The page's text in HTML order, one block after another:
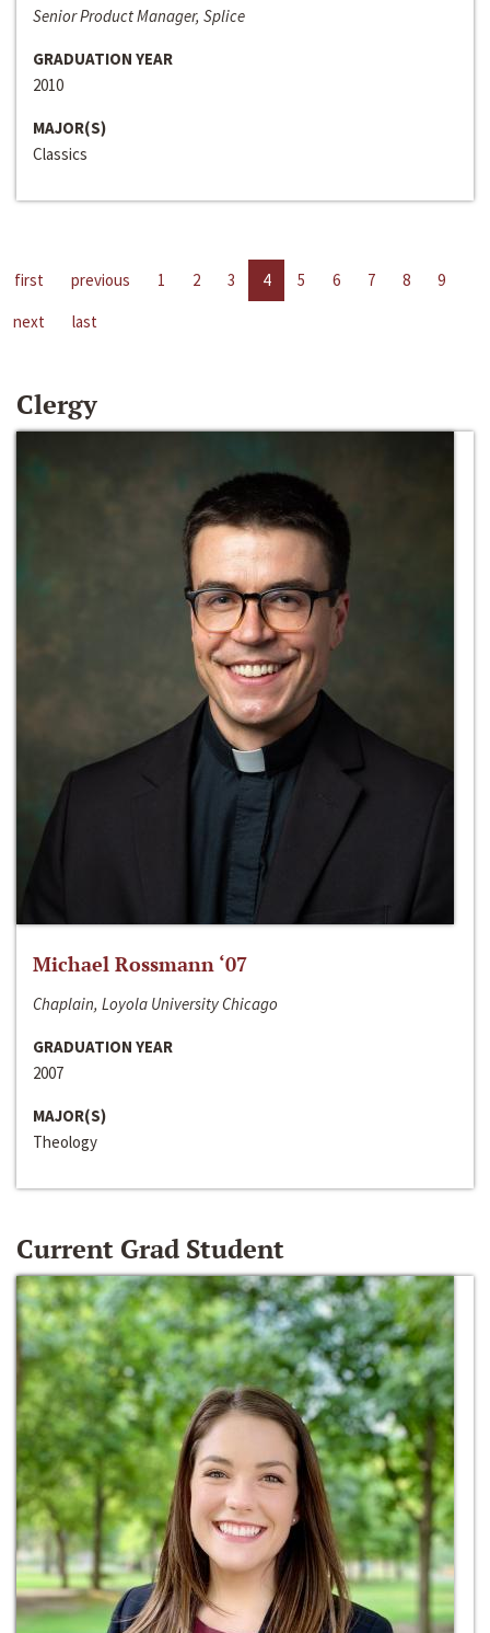
Senior Product Manager, Splice
GRADUATION YEAR
2010
MAJOR(S)
Classics
first previous 1 2 3 4 5 6 7 8
9
next
last
Clergy
Michael Rossmann ‘07
Chaplain, Loyola University Chicago
GRADUATION YEAR
2007
MAJOR(S)
Theology
Current Grad Student